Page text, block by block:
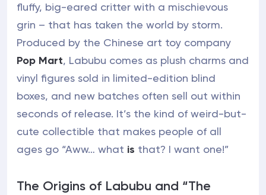
fluffy, big-eared critter with a mischievous
grin – that has taken the world by storm.
Produced by the Chinese art toy company
Pop Mart, Labubu comes as plush charms and
vinyl figures sold in limited-edition blind
boxes, and new batches often sell out within
seconds of release. It’s the kind of weird-but-
cute collectible that makes people of all
ages go “Aww… what is that? I want one!”
The Origins of Labubu and “The